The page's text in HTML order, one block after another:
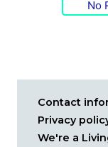
No
Footer
menu
Contact
Privacy
We're a